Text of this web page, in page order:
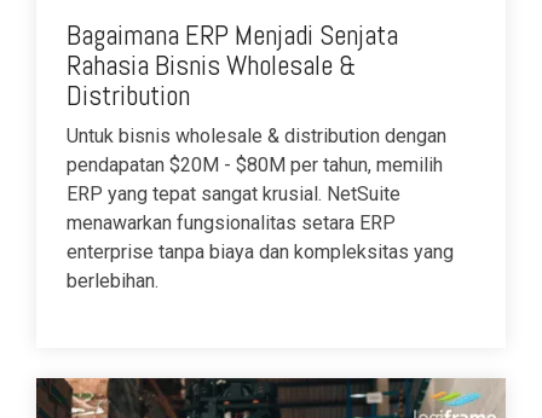
Bagaimana ERP Menjadi Senjata
Rahasia Bisnis Wholesale &
Distribution
Untuk bisnis wholesale & distribution dengan
pendapatan $20M - $80M per tahun, memilih
ERP yang tepat sangat krusial. NetSuite
menawarkan fungsionalitas setara ERP
enterprise tanpa biaya dan kompleksitas yang
berlebihan.